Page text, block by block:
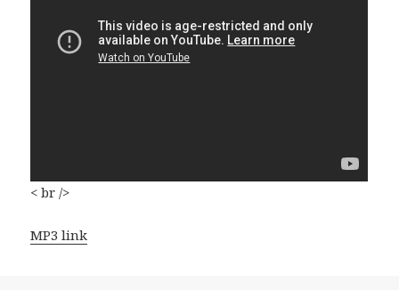
< br />
MP3 link